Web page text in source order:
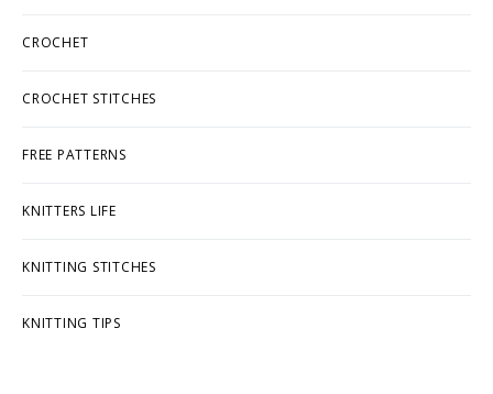
CROCHET
CROCHET STITCHES
FREE PATTERNS
KNITTERS LIFE
KNITTING STITCHES
KNITTING TIPS